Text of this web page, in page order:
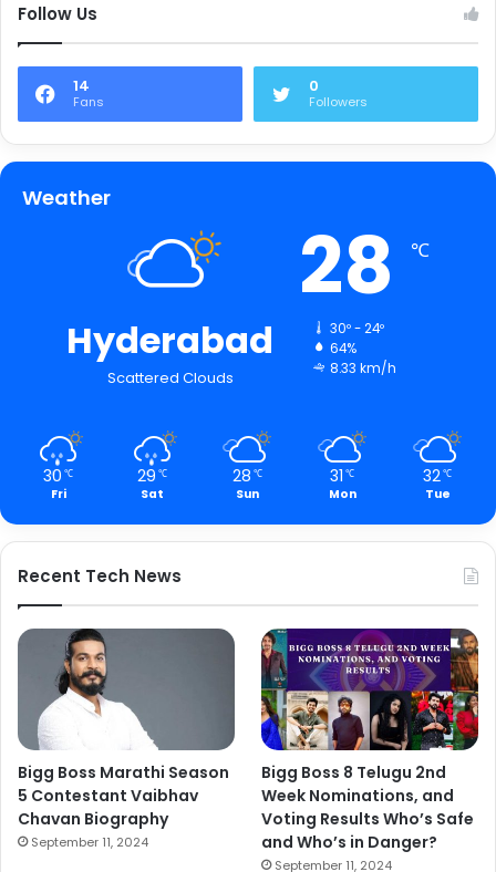
Follow Us
14
Fans
0
Followers
Weather
Hyderabad
Scattered Clouds
28 ℃
30º - 24º
64%
8.33 km/h
30 ℃
Fri
29 ℃
Sat
28 ℃
Sun
31 ℃
Mon
32℃
Tue
Recent Tech News
Bigg Boss Marathi Season
5 Contestant Vaibhav
Chavan Biography
September 11, 2024
Bigg Boss 8 Telugu 2nd
Week Nominations, and
Voting Results Who’s Safe
and Who’s in Danger?
September 11, 2024